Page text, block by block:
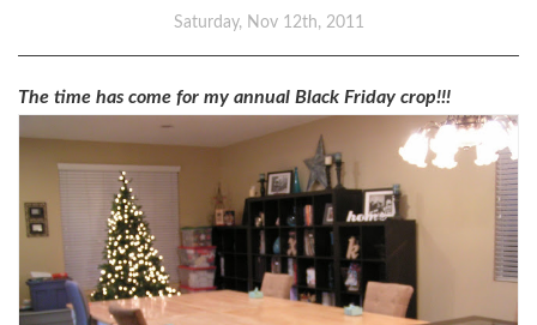
Saturday, Nov 12th, 2011
The time has come for my annual Black Friday crop!!!